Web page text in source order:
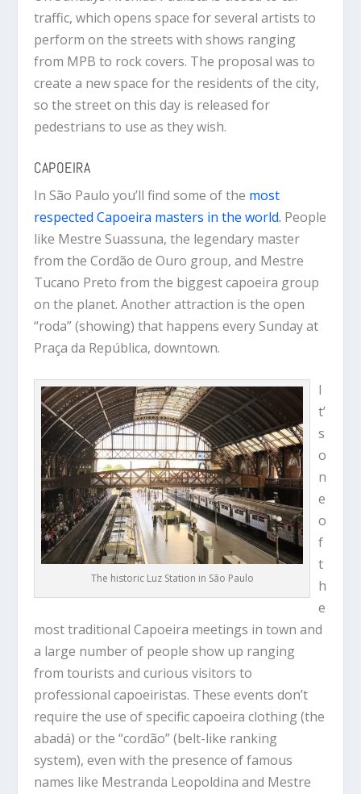
traffic, which opens space for several artists to
perform on the streets with shows ranging
from MPB to rock covers. The proposal was to
create a new space for the residents of the city,
so the street on this day is released for
pedestrians to use as they wish.
CAPOEIRA
In São Paulo you’ll find some of the most
respected Capoeira masters in the world. People
like Mestre Suassuna, the legendary master
from the Cordão de Ouro group, and Mestre
Tucano Preto from the biggest capoeira group
on the planet. Another attraction is the open
“roda” (showing) that happens every Sunday at
Praça da República, downtown.
The historic Luz Station in São Paulo
I
t’
s
o
n
e
o
f
t
h
e
most traditional Capoeira meetings in town and
a large number of people show up ranging
from tourists and curious visitors to
professional capoeiristas. These events don’t
require the use of specific capoeira clothing (the
abadá) or the “cordão” (belt-like ranking
system), even with the presence of famous
names like Mestranda Leopoldina and Mestre